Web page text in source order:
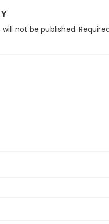
not be published.